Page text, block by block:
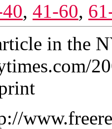
, 41-60,
in the